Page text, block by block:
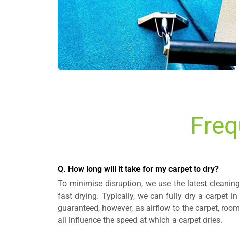
Q. How long will it take for my carpet to dry?
To minimise disruption, we use the latest
fast drying. Typically, we can fully dry a carpet in
guaranteed, however, as airflow to the carpet,
all influence the speed at which a carpet dries.